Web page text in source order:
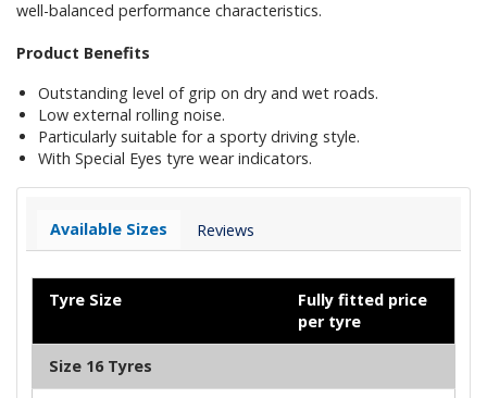
well-balanced performance characteristics.
Product Benefits
Outstanding level of grip on dry and wet roads.
Low external rolling noise.
Particularly suitable for a sporty driving style.
With Special Eyes tyre wear indicators.
Available Sizes Reviews
Tyre Size
Fully fitted price
per tyre
Size 16 Tyres